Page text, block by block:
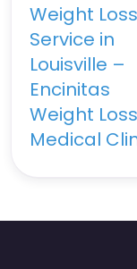
Weight Loss
Service in
Louisville –
Encinitas
Weight
Medical